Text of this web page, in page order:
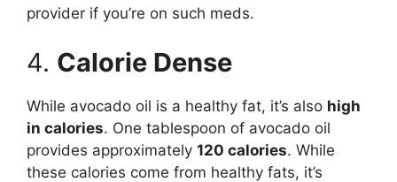
provider if you’re on such meds.
4. Calorie Dense
While avocado oil is a healthy fat, it’s also high
in calories. One tablespoon of avocado oil
provides approximately 120 calories. While
these calories come from healthy fats, it’s